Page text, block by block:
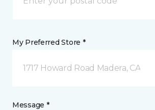
My Preferred Store *
1717 Howard Road Madera, CA
Message *